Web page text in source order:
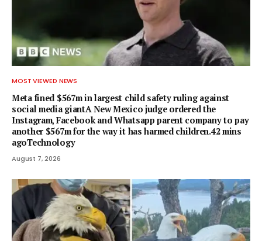
MOST VIEWED NEWS
Meta fined $567m in largest child safety ruling against
social media giantA New Mexico judge ordered the
Instagram, Facebook and Whatsapp parent company to pay
another $567m for the way it has harmed children.42 mins
agoTechnology
August 7, 2026